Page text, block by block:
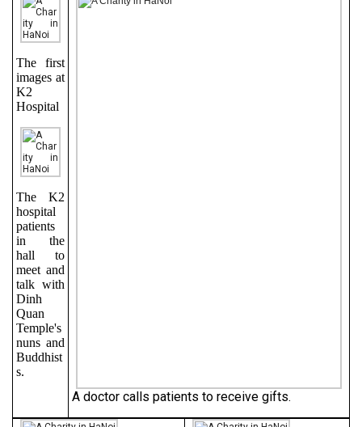
The first
images at
K2
Hospital
The K2
hospital
patients
in the
hall to
meet and
talk with
Dinh
Quan
Temple's
nuns and
Buddhist
s.
A doctor calls patients to receive gifts.